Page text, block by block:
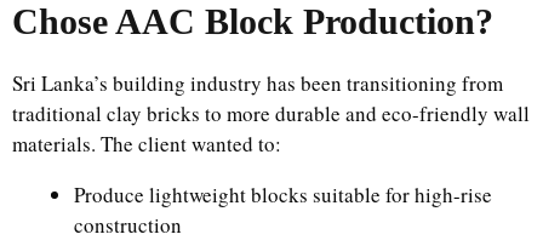
Chose AAC Block Production?
Sri Lanka’s building industry has been transitioning from
traditional clay bricks to more durable and eco-friendly wall
materials. The client wanted to:
Produce lightweight blocks suitable for high-rise
construction